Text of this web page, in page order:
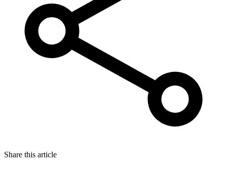
Share this article